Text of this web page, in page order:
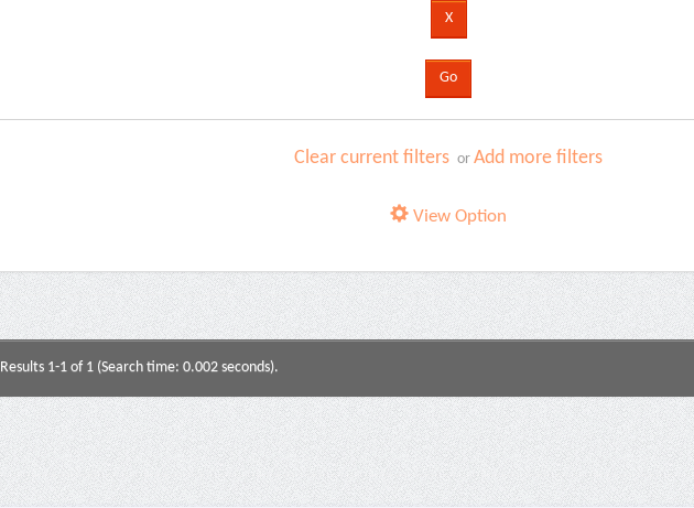
Clear current filters orAdd more filters
View Option
Results 1-1 of 1 (Search time: 0.002 seconds).